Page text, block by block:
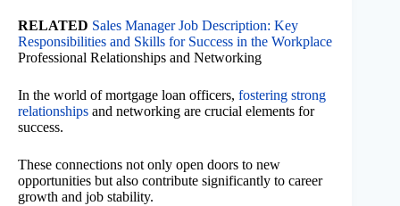
RELATED Sales Manager Job Description: Key
Responsibilities and Skills for Success in the Workplace
Professional Relationships and Networking
In the world of mortgage loan officers, fostering strong
relationships and networking are crucial elements for
success.
These connections not only open doors to new
opportunities but also contribute significantly to career
growth and job stability.